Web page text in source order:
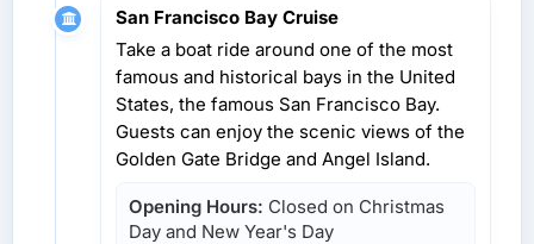
San Francisco Bay Cruise
Take a boat ride around one of the most
famous and historical bays in the United
States, the famous San Francisco Bay.
Guests can enjoy the scenic views of the
Golden Gate Bridge and Angel Island.
Opening Hours: Closed on Christmas
Day and New Year's Day